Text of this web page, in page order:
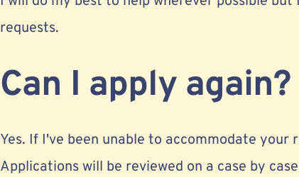
requests.
Can I apply again?
Yes. If I've been unable to accommodate your
Applications will be reviewed on a case by